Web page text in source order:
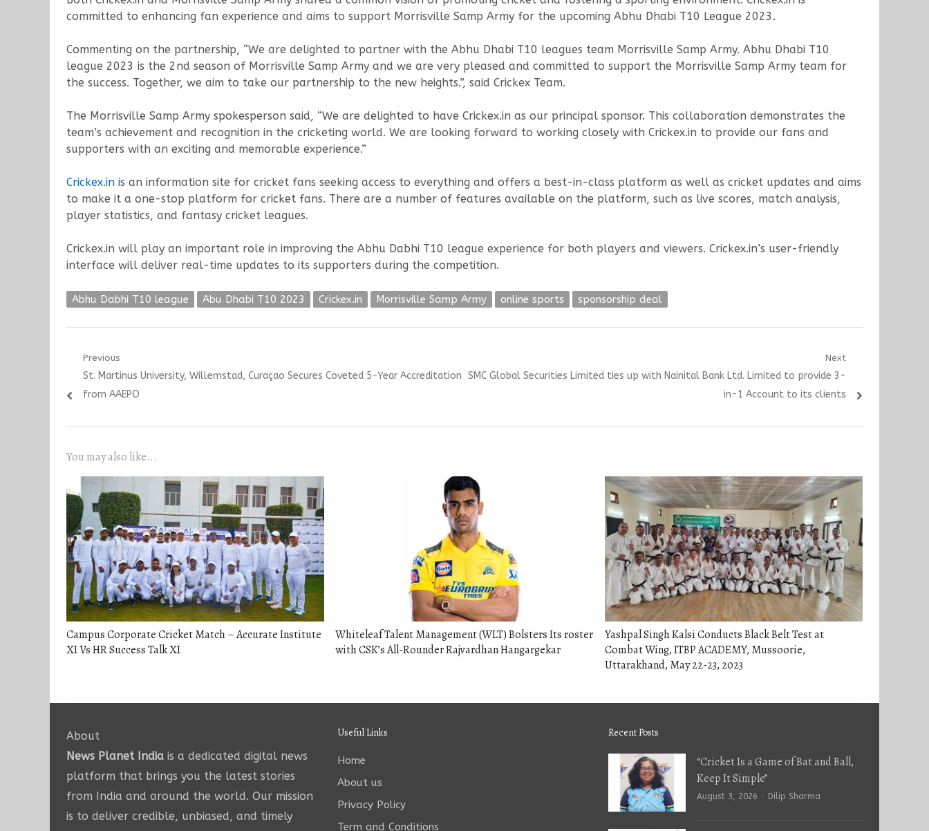
committed to enhancing fan experience and aims to support Morrisville Samp Army for the upcoming Abhu Dhabi T10 League 2023.
Commenting on the partnership, “We are delighted to partner with the Abhu Dhabi T10 leagues team Morrisville Samp Army. Abhu Dhabi T10
league 2023 is the 2nd season of Morrisville Samp Army and we are very pleased and committed to support the Morrisville Samp Army team for
the success. Together, we aim to take our partnership to the new heights.”, said Crickex Team.
The Morrisville Samp Army spokesperson said, “We are delighted to have Crickex.in as our principal sponsor. This collaboration demonstrates the
team’s achievement and recognition in the cricketing world. We are looking forward to working closely with Crickex.in to provide our fans and
supporters with an exciting and memorable experience.”
Crickex.in is an information site for cricket fans seeking access to everything and offers a best-in-class platform as well as cricket updates and aims
to make it a one-stop platform for cricket fans. There are a number of features available on the platform, such as live scores, match analysis,
player statistics, and fantasy cricket leagues.
Crickex.in will play an important role in improving the Abhu Dabhi T10 league experience for both players and viewers. Crickex.in’s user-friendly
interface will deliver real-time updates to its supporters during the competition.
Abhu Dabhi T10 league Abu Dhabi T10 2023 Crickex.in Morrisville Samp Army online sports sponsorship deal
Post
navigation
Previous
Previous
post:
St. Martinus University, Willemstad, Curaçao Secures Coveted 5-Year Accreditation
from AAEPO
Next
Next
SMC Global Securities Limited ties up with Nainital Bank Ltd. Limited to provide 3-
in-1 Account to its clients
You may also like...
Campus Corporate Cricket Match – Accurate Institute
XI Vs HR Success Talk XI
Whiteleaf Talent Management (WLT) Bolsters Its roster
with CSK’s All-Rounder Rajvardhan Hangargekar
Yashpal Singh Kalsi Conducts Black Belt Test at
Combat Wing, ITBP ACADEMY, Mussoorie,
Uttarakhand, May 22-23, 2023
About
News Planet India is a dedicated digital news
platform that brings you the latest stories
from India and around the world. Our mission
is to deliver credible, unbiased, and timely
Useful Links
Home
About us
Privacy Policy
Term and Conditions
Recent Posts
“Cricket Is a Game of Bat and Ball,
Keep It Simple”
August 3, 2026 Author
Dilip Sharma